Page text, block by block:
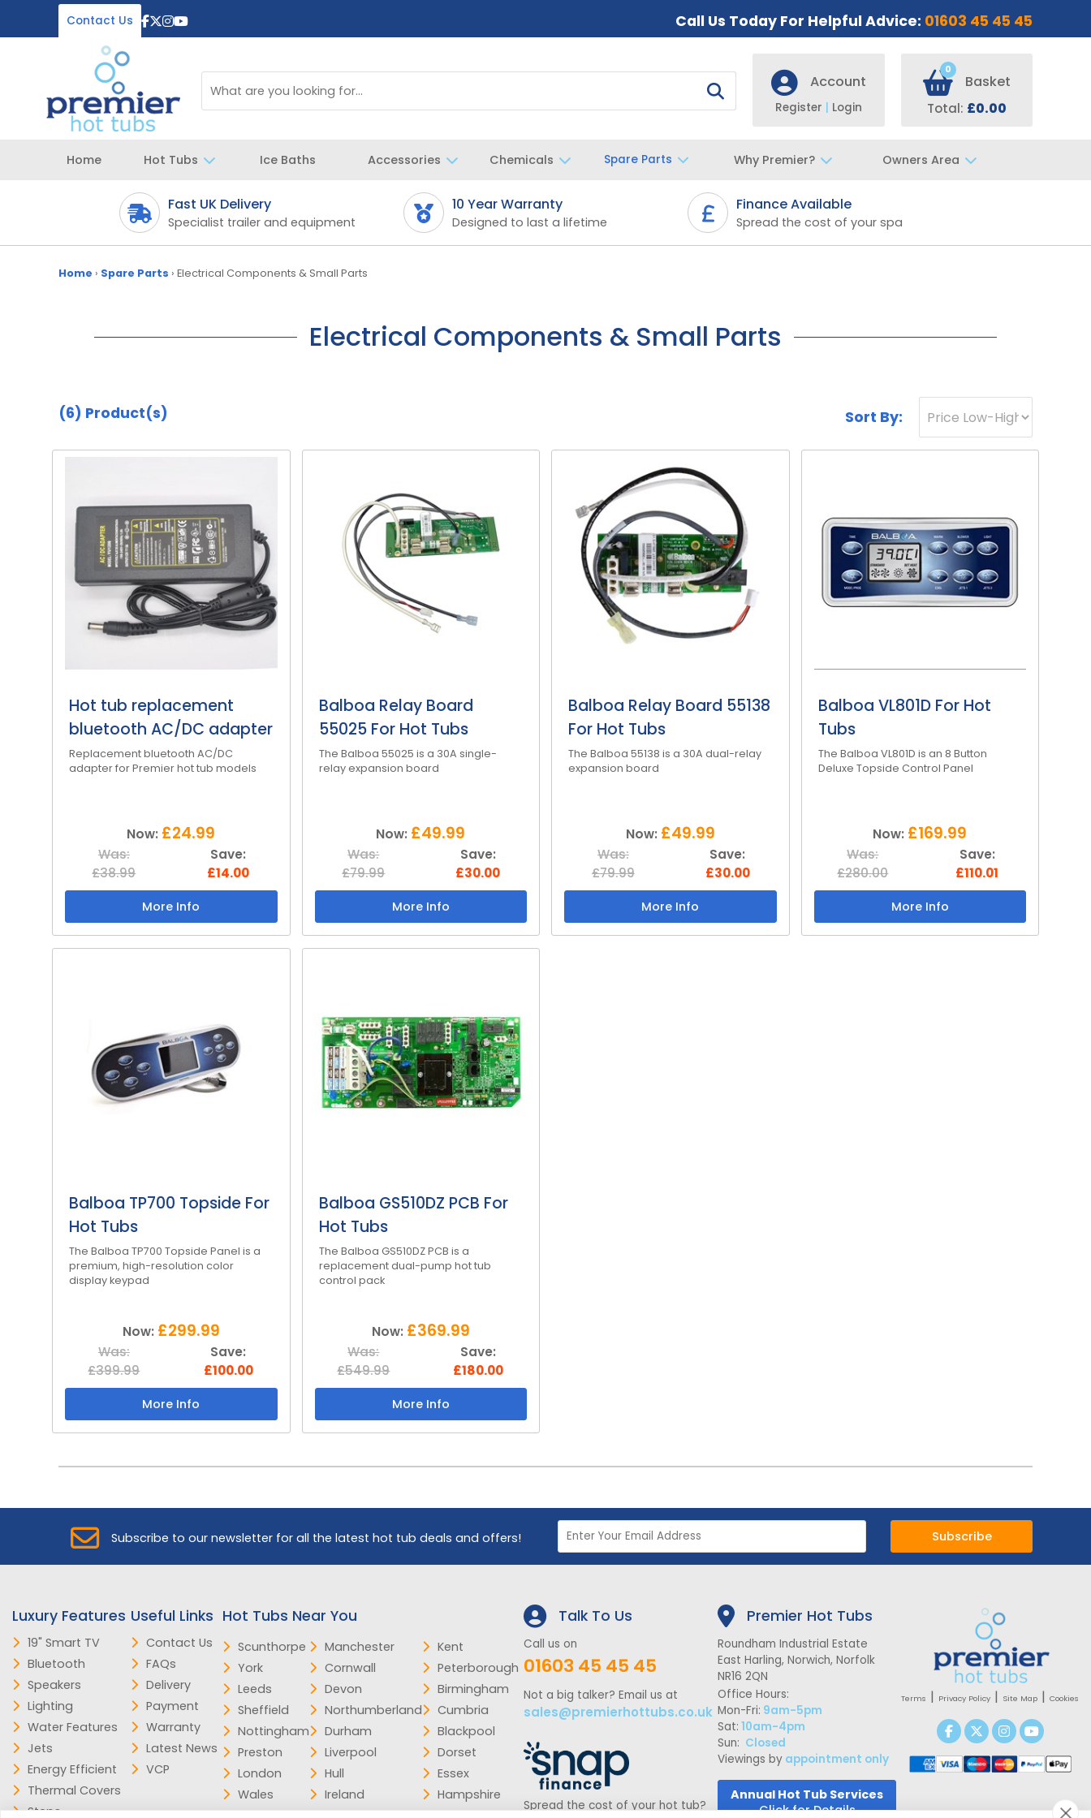
Contact Us Call Us Today For Helpful Advice: 01603 45 45 45
Account
Register | Login
0
Basket
Total: £0.00
Home Hot Tubs Ice Baths Accessories Chemicals Spare Parts Why Premier? Owners Area
Fast UK Delivery
Specialist trailer and equipment
10 Year Warranty
Designed to last a lifetime
Finance Available
Spread the cost of your spa
Home › Spare Parts › Electrical Components & Small Parts
Electrical Components & Small Parts
(6) Product(s) Sort By:
Hot tub replacement
bluetooth AC/DC adapter
Replacement bluetooth AC/DC
adapter for Premier hot tub models
Now: £24.99
Was:
£38.99
Save:
£14.00
More Info
Balboa Relay Board
55025 For Hot Tubs
The Balboa 55025 is a 30A single-
relay expansion board
Now: £49.99
Was:
£79.99
Save:
£30.00
More Info
Balboa Relay Board 55138
For Hot Tubs
The Balboa 55138 is a 30A dual-relay
expansion board
Now: £49.99
Was:
£79.99
Save:
£30.00
More Info
Balboa VL801D For Hot
Tubs
The Balboa VL801D is an 8 Button
Deluxe Topside Control Panel
Now: £169.99
Was:
£280.00
Save:
£110.01
More Info
Balboa TP700 Topside For
Hot Tubs
The Balboa TP700 Topside Panel is a
premium, high-resolution color
display keypad
Now: £299.99
Was:
£399.99
Save:
£100.00
More Info
Balboa GS510DZ PCB For
Hot Tubs
The Balboa GS510DZ PCB is a
replacement dual-pump hot tub
control pack
Now: £369.99
Was:
£549.99
Save:
£180.00
More Info
Subscribe to our newsletter for all the latest hot tub deals and offers! Subscribe
Luxury Features
19" Smart TV
Bluetooth
Speakers
Lighting
Water Features
Jets
Energy Efficient
Thermal Covers
Steps
Useful Links
Contact Us
FAQs
Delivery
Payment
Warranty
Latest News
VCP
Hot Tubs Near You
Scunthorpe
York
Leeds
Sheffield
Nottingham
Preston
London
Wales
Manchester
Cornwall
Devon
Northumberland
Durham
Liverpool
Hull
Ireland
Kent
Peterborough
Birmingham
Cumbria
Blackpool
Dorset
Essex
Hampshire
Talk To Us
Call us on
01603 45 45 45
Not a big talker? Email us at
sales@premierhottubs.co.uk
Spread the cost of your hot tub?
Premier Hot Tubs
Roundham Industrial Estate
East Harling, Norwich, Norfolk
NR16 2QN
Office Hours:
Mon-Fri: 9am-5pm
Sat: 10am-4pm
Sun: Closed
Viewings by appointment only
Annual Hot Tub Services
Click for Details
Terms | Privacy Policy | Site Map | Cookies